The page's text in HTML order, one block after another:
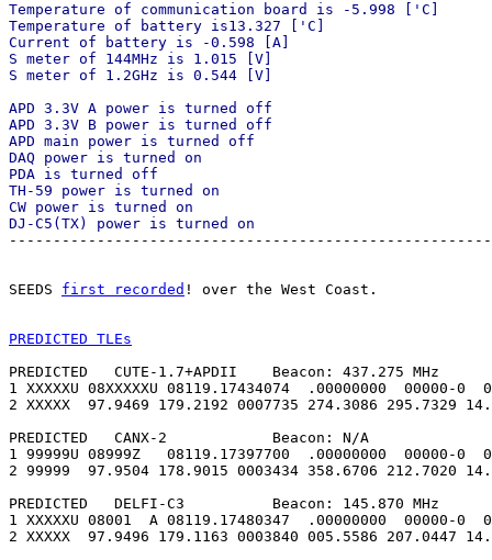
Temperature of communication board is -5.998 ['C]
Temperature of battery is13.327 ['C]
Current of battery is -0.598 [A]
S meter of 144MHz is 1.015 [V]
S meter of 1.2GHz is 0.544 [V]
APD 3.3V A power is turned off
APD 3.3V B power is turned off
APD main power is turned off
DAQ power is turned on
PDA is turned off
TH-59 power is turned on
CW power is turned on
DJ-C5(TX) power is turned on
SEEDS first recorded ! over the West Coast.
PREDICTED TLEs
PREDICTED   CUTE-1.7+APDII    Beacon: 437.275 MHz
1 XXXXXU 08XXXXXU 08119.17434074  .00000000  00000-0
2 XXXXX  97.9469 179.2192 0007735 274.3086 295.7329
PREDICTED   CANX-2            Beacon: N/A
1 99999U 08999Z   08119.17397700  .00000000  00000-0
2 99999  97.9504 178.9015 0003434 358.6706 212.7020
PREDICTED   DELFI-C3          Beacon: 145.870 MHz
1 XXXXXU 08001  A 08119.17480347  .00000000  00000-0
2 XXXXX  97.9496 179.1163 0003840 005.5586 207.0447